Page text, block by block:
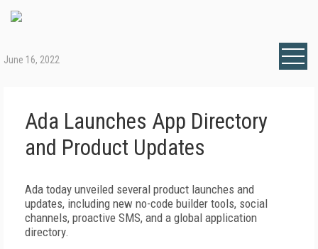
June 16, 2022
Ada Launches App Directory
and Product Updates
Ada today unveiled several product launches and
updates, including new no-code builder tools, social
channels, proactive SMS, and a global application
directory.